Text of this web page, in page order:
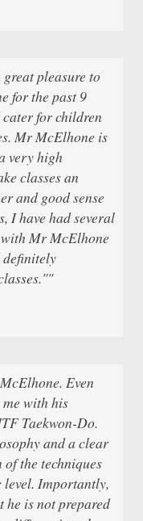
pleasure to
for the past 9
for children
Mr McElhone is
very high
classes an
and good sense
I have had several
Mr McElhone
definitely
Even
with his
Taekwon-Do.
and a clear
the techniques
level. Importantly,
he is not prepared